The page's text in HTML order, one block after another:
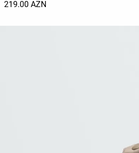
219.00 AZN